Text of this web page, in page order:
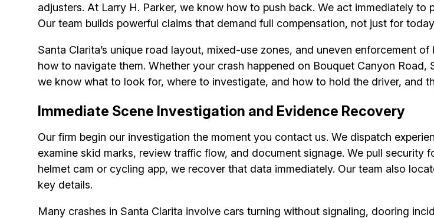
adjusters. At Larry H. Parker, we know how to push back. We act immediately
Our team builds powerful claims that demand full compensation, not just for
Santa Clarita’s unique road layout, mixed-use zones, and uneven enforcement
how to navigate them. Whether your crash happened on Bouquet Canyon
we know what to look for, where to investigate, and how to hold the driver, and
Immediate Scene Investigation and Evidence Recovery
Our firm begin our investigation the moment you contact us. We dispatch
examine skid marks, review traffic flow, and document signage. We pull security
helmet cam or cycling app, we recover that data immediately. Our team also
key details.
Many crashes in Santa Clarita involve cars turning without signaling, dooring